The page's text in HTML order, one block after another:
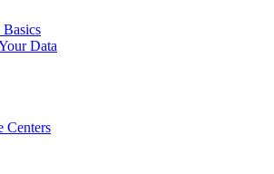
Data
Centers